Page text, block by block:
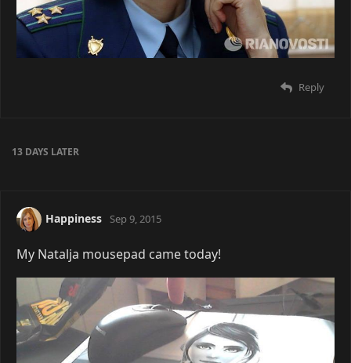
Reply
13 DAYS LATER
Happiness Sep 9, 2015
My Natalja mousepad came today!